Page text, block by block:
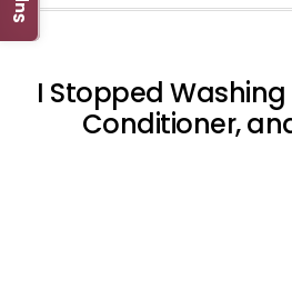
I Stopped
Conditioner,